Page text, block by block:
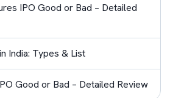
IPO Good or Bad – Detailed
India: Types & List
Good or Bad – Detailed Review